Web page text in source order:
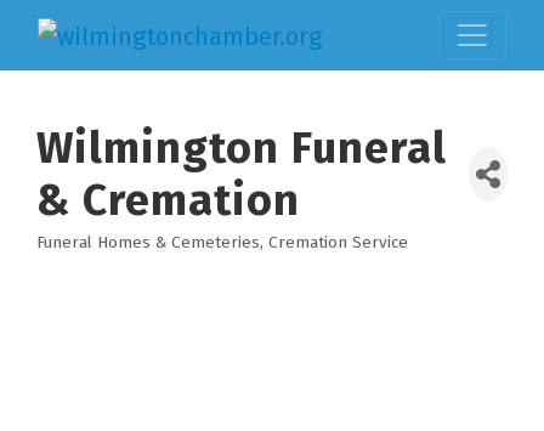
Wilmington Funeral
& Cremation
Funeral Homes & Cemeteries Cremation Service